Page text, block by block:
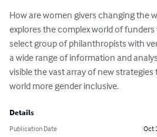
How are women givers changing the
explores the complex world of funders
select group of philanthropists with
a wide range of information and
visible the vast array of new
world more gender inclusive.
Details
Publication Date
Oct